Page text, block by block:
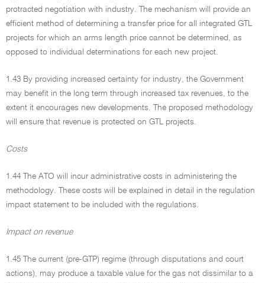
protracted negotiation with industry. The mechanism will provide an
efficient method of determining a transfer price for all integrated GTL
projects for which an arms length price cannot be determined, as
opposed to individual determinations for each new project.
1.43 By providing increased certainty for industry, the Government
may benefit in the long term through increased tax revenues, to the
extent it encourages new developments. The proposed methodology
will ensure that revenue is protected on GTL projects.
Costs
1.44 The ATO will incur administrative costs in administering the
methodology. These costs will be explained in detail in the regulation
impact statement to be included with the regulations.
Impact on revenue
1.45 The current (pre-GTP) regime (through disputations and court
actions), may produce a taxable value for the gas not dissimilar to a